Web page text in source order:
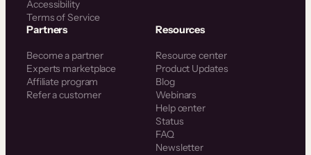
Accessibility
Terms of Service
Partners
Become a partner
Experts marketplace
Affiliate program
Refer a customer
Resources
Resource center
Product Updates
Blog
Webinars
Help center
Status
FAQ
Newsletter